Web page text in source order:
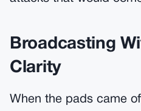
Broadcasting
Clarity
When the pads came